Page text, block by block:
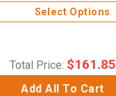
Select Options
Total Price: $161.85
Add All To Cart